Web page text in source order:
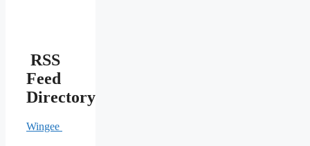
RSS
Feed
Directory
Wingee